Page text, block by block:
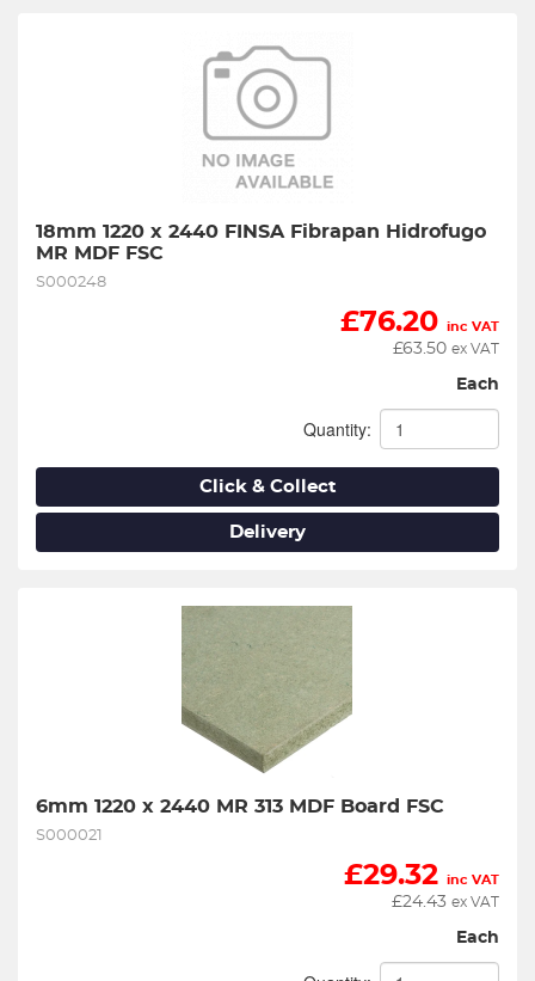
18mm 1220 x 2440 FINSA Fibrapan Hidrofugo
MR MDF FSC
S000248
£76.20 inc VAT
£63.50 ex VAT
Each
Quantity:
Click & Collect
Delivery
6mm 1220 x 2440 MR 313 MDF Board FSC
S000021
£29.32 inc VAT
£24.43 ex VAT
Each